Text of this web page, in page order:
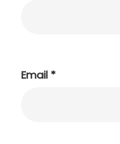
Email *